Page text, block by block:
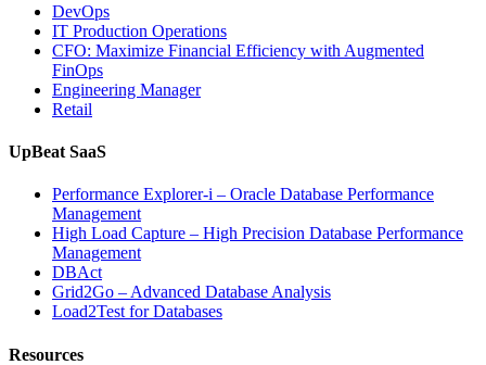
DevOps
IT Production Operations
CFO: Maximize Financial Efficiency with Augmented
FinOps
Engineering Manager
Retail
UpBeat SaaS
Performance Explorer-i – Oracle Database Performance
Management
High Load Capture – High Precision Database Performance
Management
DBAct
Grid2Go – Advanced Database Analysis
Load2Test for Databases
Resources